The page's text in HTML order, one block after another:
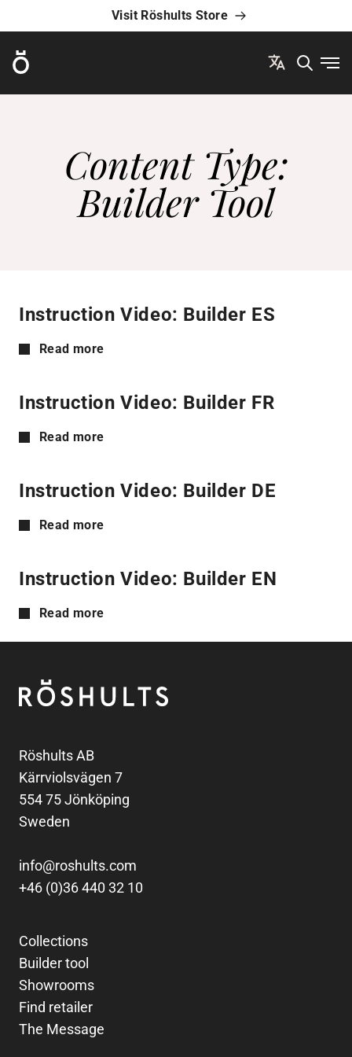
Visit Röshults Store
Röshults
Content Type:
Builder Tool
Instruction Video: Builder ES
Read more
Instruction Video: Builder FR
Read more
Instruction Video: Builder DE
Read more
Instruction Video: Builder EN
Read more
Röshults
Röshults AB
Kärrviolsvägen 7
554 75 Jönköping
Sweden
info@roshults.com
+46 (0)36 440 32 10
Collections
Builder tool
Showrooms
Find retailer
The Message